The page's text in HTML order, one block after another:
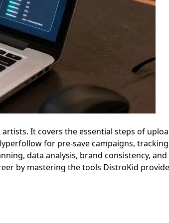
It covers the essential steps of
for pre-save campaigns,
data analysis, brand consistency,
by mastering the tools DistroKid